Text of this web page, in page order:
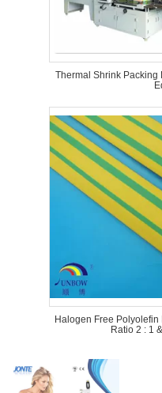
Thermal Shrink Packing
Halogen Free
Ratio 2 : 1